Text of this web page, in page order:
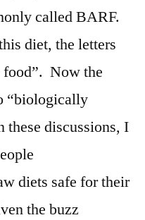
called BARF.
diet, the letters
food”. Now the
“biologically
discussions, I
diets safe for their
the buzz